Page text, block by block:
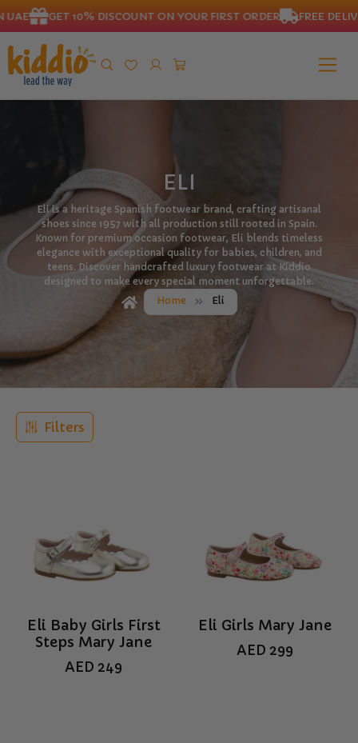
GET 10% DISCOUNT ON YOUR FIRST ORDER FREE
ELI
Eli is a heritage Spanish footwear brand, crafting artisanal
shoes since 1957 with all production still rooted in Spain.
Known for premium occasion footwear, Eli blends timeless
elegance with exceptional quality for babies, children, and
teens. Discover handcrafted luxury footwear at Kiddio
designed to make every special moment unforgettable.
Home
Eli
Filters
Eli Baby Girls First
Steps Mary Jane
AED 249
Eli Girls Mary Jane
AED 299